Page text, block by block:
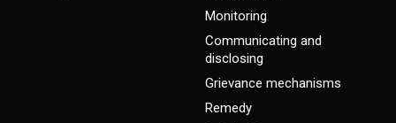
Monitoring
Communicating and
disclosing
Grievance mechanisms
Remedy